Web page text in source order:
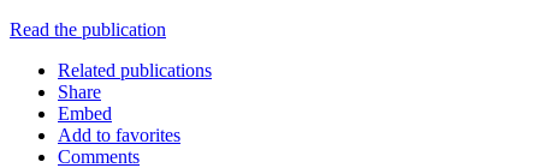
Read the publication
Related publications
Share
Embed
Add to favorites
Comments